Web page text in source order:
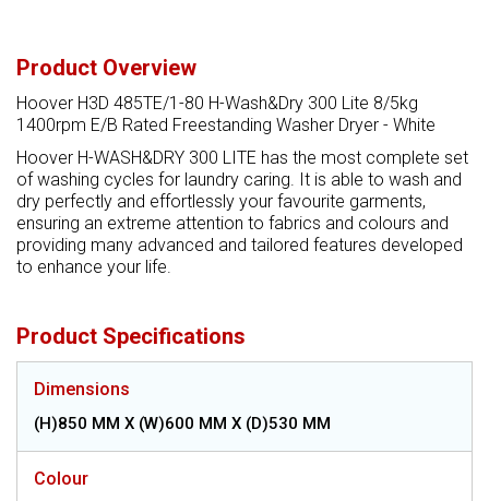
Product Overview
Hoover H3D 485TE/1-80 H-Wash&Dry 300 Lite 8/5kg
1400rpm E/B Rated Freestanding Washer Dryer - White
Hoover H-WASH&DRY 300 LITE has the most complete set
of washing cycles for laundry caring. It is able to wash and
dry perfectly and effortlessly your favourite garments,
ensuring an extreme attention to fabrics and colours and
providing many advanced and tailored features developed
to enhance your life.
Product Specifications
Dimensions
(H)850 MM X (W)600 MM X (D)530 MM
Colour